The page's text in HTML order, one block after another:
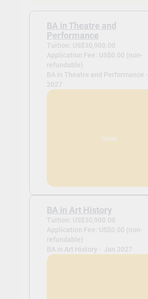
BA in Theatre and
Performance
Tuition: US$30,900.00
Application Fee: US$0.00 (non-
refundable)
BA in Theatre and Performance -
2027
View
BA in Art History
Tuition: US$30,900.00
Application Fee: US$0.00 (non-
refundable)
BA in Art History - Jan 2027